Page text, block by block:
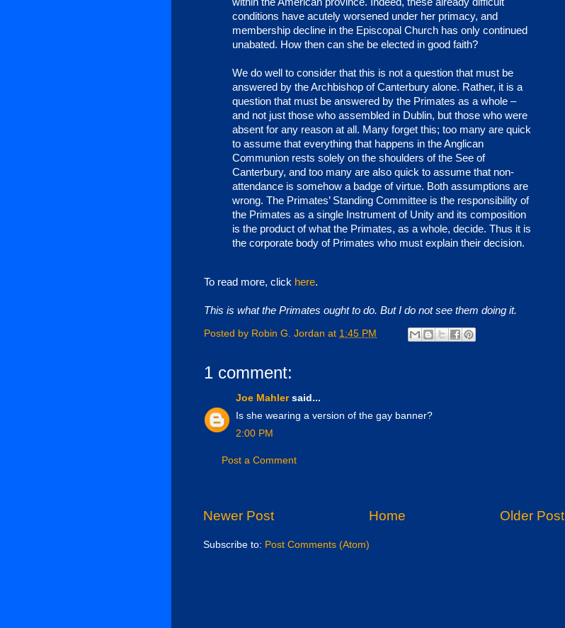
within the American province. Indeed, these already difficult
conditions have acutely worsened under her primacy, and
membership decline in the Episcopal Church has only continued
unabated. How then can she be elected in good faith?
We do well to consider that this is not a question that must be
answered by the Archbishop of Canterbury alone. Rather, it is a
question that must be answered by the Primates as a whole –
and not just those who assembled in Dublin, but those who were
absent for any reason at all. Many forget this; too many are quick
to assume that everything that happens in the Anglican
Communion rests solely on the shoulders of the See of
Canterbury, and too many are also quick to assume that non-
attendance is somehow a badge of virtue. Both assumptions are
wrong. The Primates’ Standing Committee is the responsibility of
the Primates as a single Instrument of Unity and its composition
is the product of what the Primates, as a whole, decide. Thus it is
the corporate body of Primates who must explain their decision.
To read more, click here.
This is what the Primates ought to do. But I do not see them doing it.
Posted by Robin G. Jordan at 1:45 PM
1 comment:
Joe Mahlersaid...
Is she wearing a version of the gay banner?
2:00 PM
Post a Comment
Newer Post Older Post
Home
Subscribe to: Post Comments (Atom)